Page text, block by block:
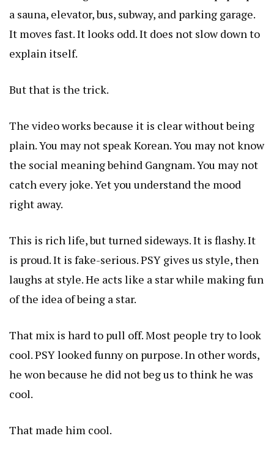
a sauna, elevator, bus, subway, and parking garage.
It moves fast. It looks odd. It does not slow down to
explain itself.
But that is the trick.
The video works because it is clear without being
plain. You may not speak Korean. You may not know
the social meaning behind Gangnam. You may not
catch every joke. Yet you understand the mood
right away.
This is rich life, but turned sideways. It is flashy. It
is proud. It is fake-serious. PSY gives us style, then
laughs at style. He acts like a star while making fun
of the idea of being a star.
That mix is hard to pull off. Most people try to look
cool. PSY looked funny on purpose. In other words,
he won because he did not beg us to think he was
cool.
That made him cool.